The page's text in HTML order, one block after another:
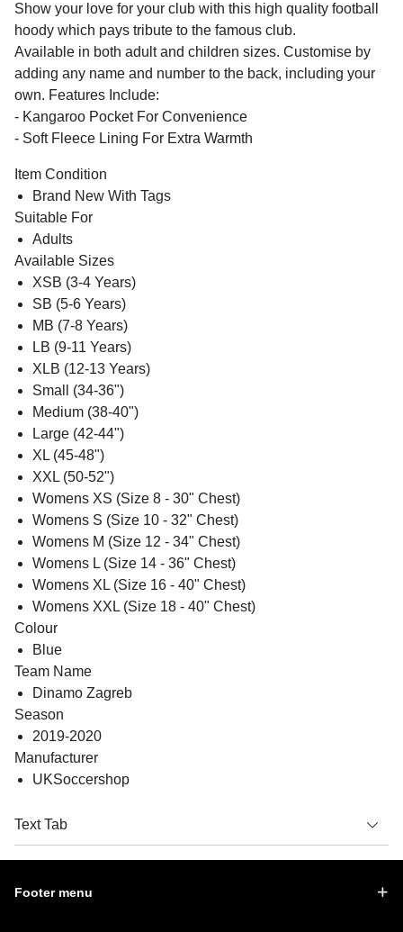
Show your love for your club with this high quality football
hoody which pays tribute to the famous club.
Available in both adult and children sizes. Customise by
adding any name and number to the back, including your
own. Features Include:
- Kangaroo Pocket For Convenience
- Soft Fleece Lining For Extra Warmth
Item Condition
Brand New With Tags
Suitable For
Adults
Available Sizes
XSB (3-4 Years)
SB (5-6 Years)
MB (7-8 Years)
LB (9-11 Years)
XLB (12-13 Years)
Small (34-36")
Medium (38-40")
Large (42-44")
XL (45-48")
XXL (50-52")
Womens XS (Size 8 - 30" Chest)
Womens S (Size 10 - 32" Chest)
Womens M (Size 12 - 34" Chest)
Womens L (Size 14 - 36" Chest)
Womens XL (Size 16 - 40" Chest)
Womens XXL (Size 18 - 40" Chest)
Colour
Blue
Team Name
Dinamo Zagreb
Season
2019-2020
Manufacturer
UKSoccershop
Text Tab
Footer menu